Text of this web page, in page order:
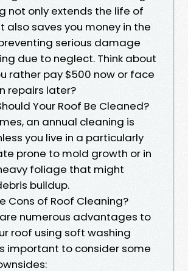
not only extends the life of
also saves you money in the
serious damage
due to neglect. Think about
rather pay $500 now or face
repairs later?
Your Roof Be Cleaned?
an annual cleaning is
you live in a particularly
prone to mold growth or in
foliage that might
buildup.
Cons of Roof Cleaning?
numerous advantages to
roof using soft washing
important to consider some